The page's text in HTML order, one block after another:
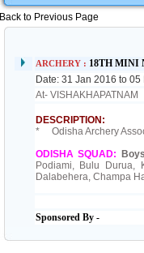
Back to Previous Page
ARCHERY : 18TH MINI
Date: 31 Jan 2016 to 05
At- VISHAKHAPATNAM
DESCRIPTION:
* Odisha Archery
ODISHA SQUAD:
Podiami, Bulu Durua,
Dalabehera, Champa
Sponsored By -